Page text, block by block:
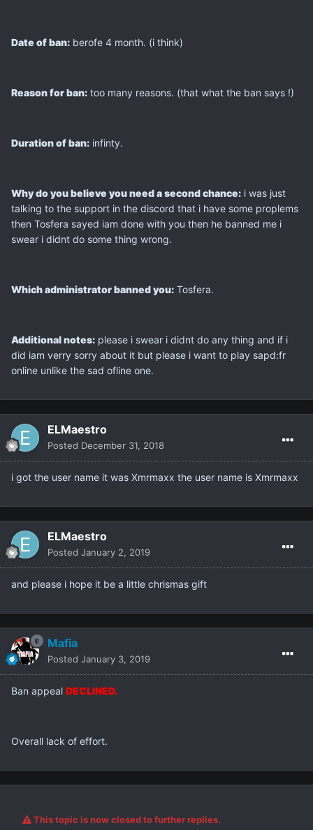
Date of ban: berofe 4 month. (i think)
Reason for ban: too many reasons. (that what the ban says !)
Duration of ban: infinty.
Why do you believe you need a second chance: i was just
talking to the support in the discord that i have some proplems
then Tosfera sayed iam done with you then he banned me i
swear i didnt do some thing wrong.
Which administrator banned you: Tosfera.
Additional notes: please i swear i didnt do any thing and if i
did iam verry sorry about it but please i want to play sapd:fr
online unlike the sad ofline one.
ELMaestro
Posted December 31, 2018
i got the user name it was Xmrmaxx the user name is Xmrmaxx
ELMaestro
Posted January 2, 2019
and please i hope it be a little chrismas gift
Mafia
Posted January 3, 2019
Ban appeal DECLINED.
Overall lack of effort.
This topic is now closed to further replies.